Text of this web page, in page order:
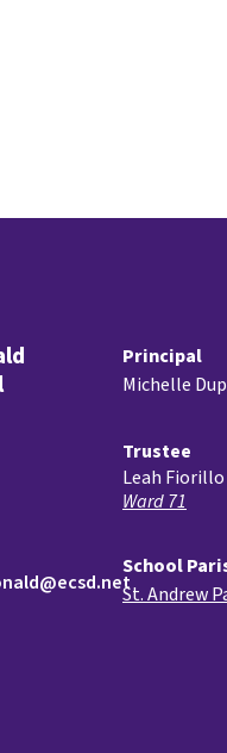
Principal
Michelle
Trustee
Leah Fiorillo
Ward 71
School
St. Andrew